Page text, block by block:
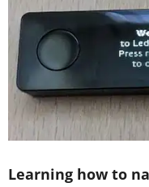
Learning how to